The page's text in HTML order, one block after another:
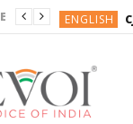
ENGLISH
ENGLISH
BUSINESS